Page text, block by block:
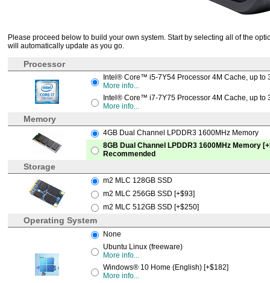
Please proceed below to build your own system. Start by selecting all of the
will automatically update as you go.
Processor
Intel® Core™ i5-7Y54 Processor 4M Cache, up to
More info...
Intel® Core™ i7-7Y75 Processor 4M Cache, up to
More info...
Memory
4GB Dual Channel LPDDR3 1600MHz Memory
8GB Dual Channel LPDDR3 1600MHz Memory
Recommended
Storage
m2 MLC 128GB SSD
m2 MLC 256GB SSD [+$93]
m2 MLC 512GB SSD [+$250]
Operating System
None
Ubuntu Linux (freeware)
More info...
Windows® 10 Home (English) [+$182]
More info...